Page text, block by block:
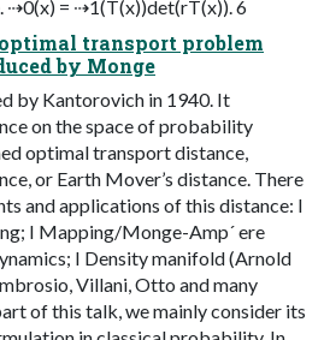
⇢0(x) = ⇢1(T(x))det(rT(x)). 6
transport problem
by Monge
by Kantorovich in 1940. It
on the space of probability
optimal transport distance,
or Earth Mover’s distance. There
and applications of this distance: I
I Mapping/Monge-Amp´ ere
I Density manifold (Arnold
Villani, Otto and many
of this talk, we mainly consider its